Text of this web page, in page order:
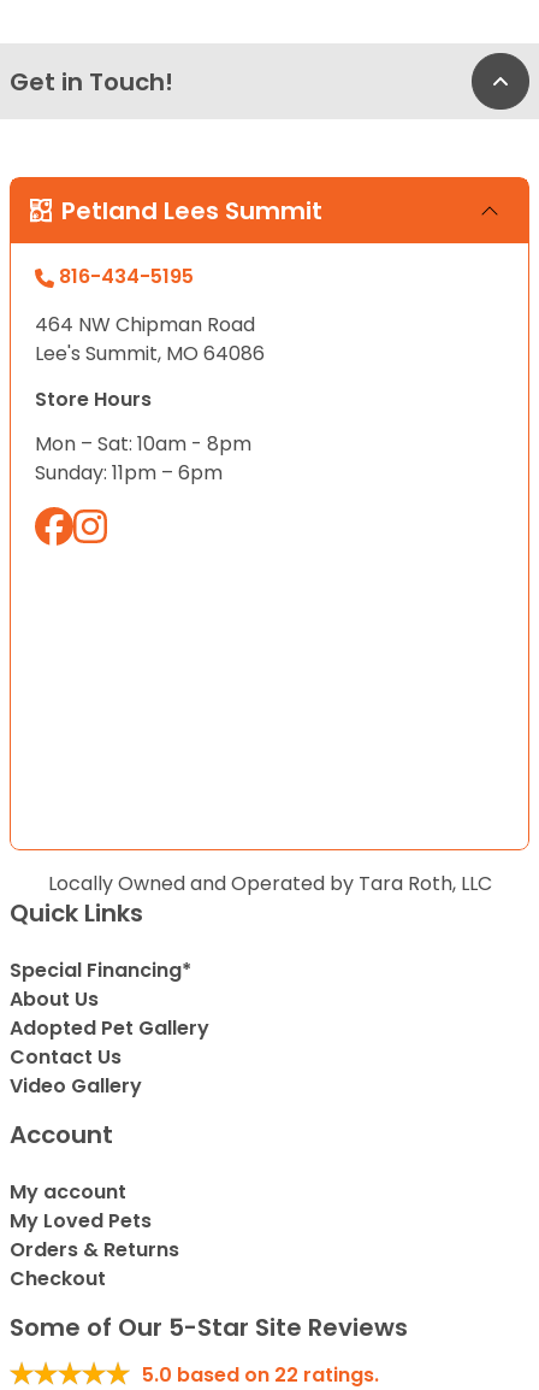
Get in Touch!
Petland Lees Summit
816-434-5195
464 NW Chipman Road
Lee's Summit, MO 64086
Store Hours
Mon – Sat: 10am - 8pm
Sunday: 11pm – 6pm
Locally Owned and Operated by Tara Roth, LLC
Quick Links
Special Financing*
About Us
Adopted Pet Gallery
Contact Us
Video Gallery
Account
My account
My Loved Pets
Orders & Returns
Checkout
Some of Our 5-Star Site Reviews
5.0 based on 22 ratings.